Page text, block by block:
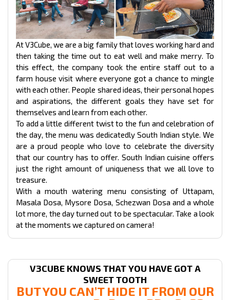
At V3Cube, we are a big family that loves working hard and
then taking the time out to eat well and make merry. To
this effect, the company took the entire staff out to a
farm house visit where everyone got a chance to mingle
with each other. People shared ideas, their personal hopes
and aspirations, the different goals they have set for
themselves and learn from each other.
To add a little different twist to the fun and celebration of
the day, the menu was dedicatedly South Indian style. We
are a proud people who love to celebrate the diversity
that our country has to offer. South Indian cuisine offers
just the right amount of uniqueness that we all love to
treasure.
With a mouth watering menu consisting of Uttapam,
Masala Dosa, Mysore Dosa, Schezwan Dosa and a whole
lot more, the day turned out to be spectacular. Take a look
at the moments we captured on camera!
V3CUBE KNOWS THAT YOU HAVE GOT A
SWEET TOOTH
BUT YOU CAN’T HIDE IT FROM OUR